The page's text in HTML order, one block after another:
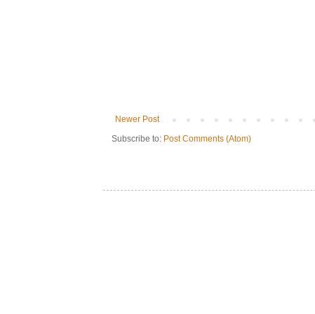
Newer Post
Subscribe to: Post Comments (Atom)